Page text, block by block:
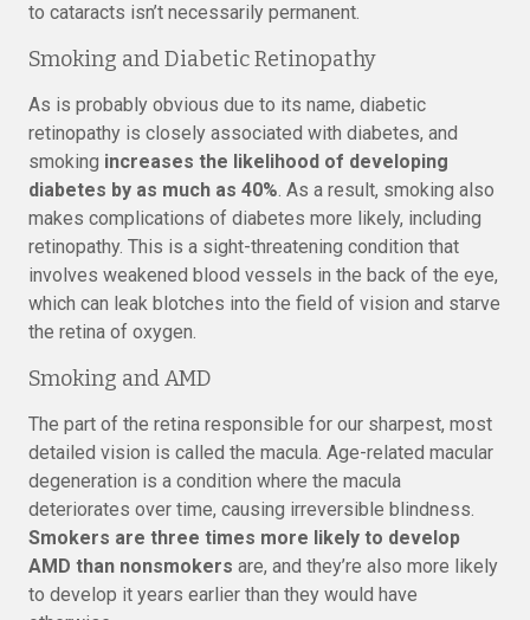
to cataracts isn’t necessarily permanent.
Smoking and Diabetic Retinopathy
As is probably obvious due to its name, diabetic
retinopathy is closely associated with diabetes, and
smoking increases the likelihood of developing
diabetes by as much as 40%. As a result, smoking also
makes complications of diabetes more likely, including
retinopathy. This is a sight-threatening condition that
involves weakened blood vessels in the back of the eye,
which can leak blotches into the field of vision and starve
the retina of oxygen.
Smoking and AMD
The part of the retina responsible for our sharpest, most
detailed vision is called the macula. Age-related macular
degeneration is a condition where the macula
deteriorates over time, causing irreversible blindness.
Smokers are three times more likely to develop
AMD than nonsmokers are, and they’re also more likely
to develop it years earlier than they would have